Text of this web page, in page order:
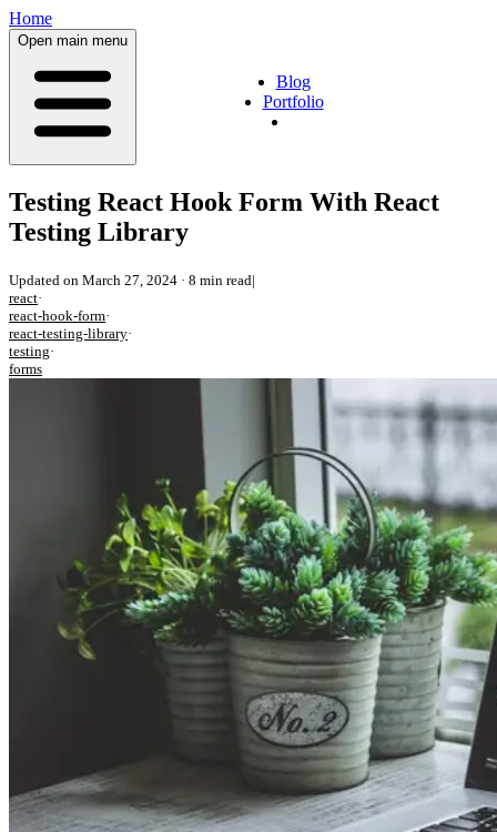
Home
Blog
Portfolio
Open main menu
Testing React Hook Form With React
Testing Library
Updated on March 27, 2024 · 8 min read|
react·
react-hook-form·
react-testing-library·
testing·
forms